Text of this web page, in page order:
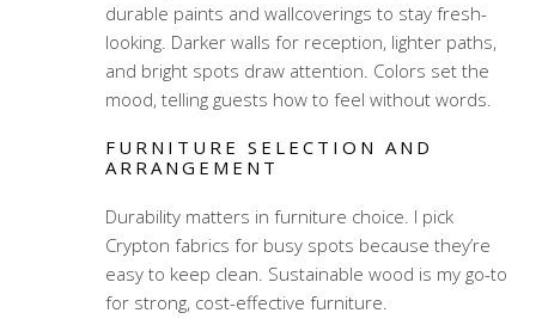
durable paints and wallcoverings to stay fresh-
looking. Darker walls for reception, lighter paths,
and bright spots draw attention. Colors set the
mood, telling guests how to feel without words.
FURNITURE SELECTION AND
ARRANGEMENT
Durability matters in furniture choice. I pick
Crypton fabrics for busy spots because they’re
easy to keep clean. Sustainable wood is my go-to
for strong, cost-effective furniture.